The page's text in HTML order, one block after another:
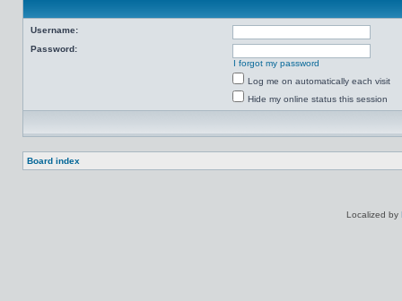
Username:
Password:
I forgot my password
Log me on automatically each visit
Hide my online status this session
Board index
Localized by